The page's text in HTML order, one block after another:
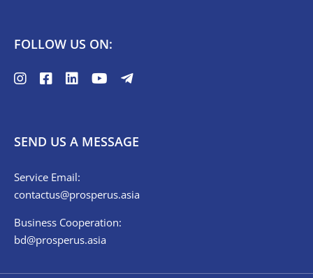
FOLLOW US ON:
SEND US A MESSAGE
Service Email:
contactus@prosperus.asia
Business Cooperation:
bd@prosperus.asia